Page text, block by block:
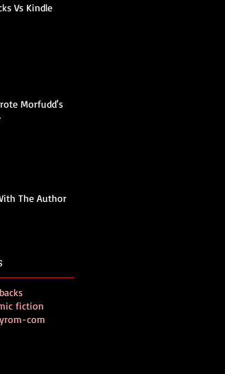
Vs Kindle
Morfudd's
The Author
fiction
rom-com